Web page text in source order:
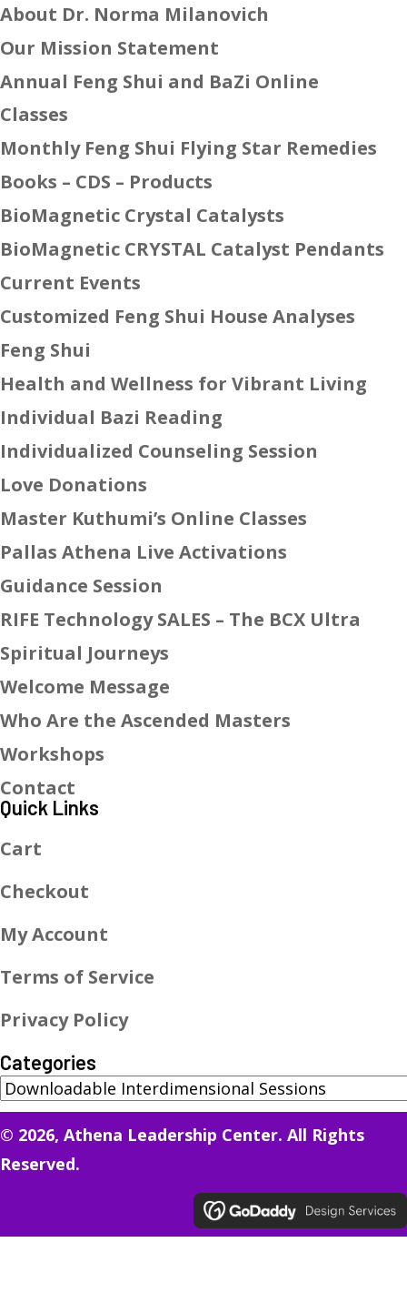
About Dr. Norma Milanovich
Our Mission Statement
Annual Feng Shui and BaZi Online
Classes
Monthly Feng Shui Flying Star Remedies
Books – CDS – Products
BioMagnetic Crystal Catalysts
BioMagnetic CRYSTAL Catalyst Pendants
Current Events
Customized Feng Shui House Analyses
Feng Shui
Health and Wellness for Vibrant Living
Individual Bazi Reading
Individualized Counseling Session
Love Donations
Master Kuthumi’s Online Classes
Pallas Athena Live Activations
Guidance Session
RIFE Technology SALES – The BCX Ultra
Spiritual Journeys
Welcome Message
Who Are the Ascended Masters
Workshops
Contact
Quick Links
Cart
Checkout
My Account
Terms of Service
Privacy Policy
Categories
© 2026, Athena Leadership Center. All Rights
Reserved.